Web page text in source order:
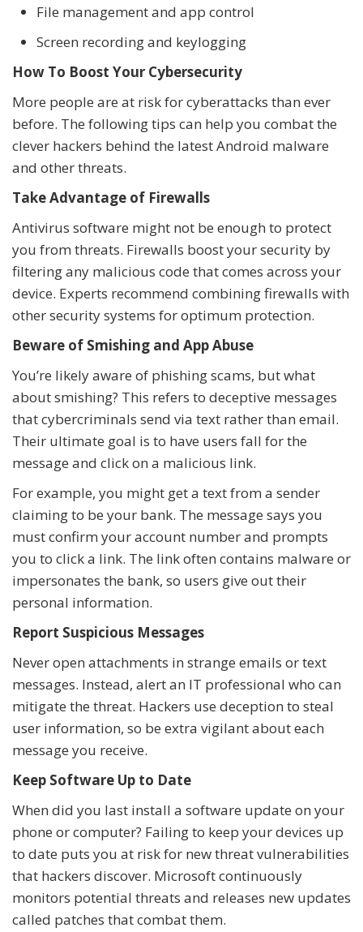
File management and app control
Screen recording and keylogging
How To Boost Your Cybersecurity
More people are at risk for cyberattacks than ever
before. The following tips can help you combat the
clever hackers behind the latest Android malware
and other threats.
Take Advantage of Firewalls
Antivirus software might not be enough to protect
you from threats. Firewalls boost your security by
filtering any malicious code that comes across your
device. Experts recommend combining firewalls with
other security systems for optimum protection.
Beware of Smishing and App Abuse
You’re likely aware of phishing scams, but what
about smishing? This refers to deceptive messages
that cybercriminals send via text rather than email.
Their ultimate goal is to have users fall for the
message and click on a malicious link.
For example, you might get a text from a sender
claiming to be your bank. The message says you
must confirm your account number and prompts
you to click a link. The link often contains malware or
impersonates the bank, so users give out their
personal information.
Report Suspicious Messages
Never open attachments in strange emails or text
messages. Instead, alert an IT professional who can
mitigate the threat. Hackers use deception to steal
user information, so be extra vigilant about each
message you receive.
Keep Software Up to Date
When did you last install a software update on your
phone or computer? Failing to keep your devices up
to date puts you at risk for new threat vulnerabilities
that hackers discover. Microsoft continuously
monitors potential threats and releases new updates
called patches that combat them.